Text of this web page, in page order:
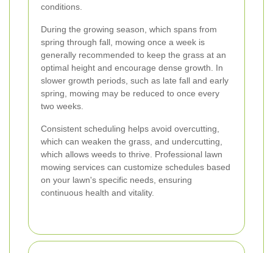
conditions.
During the growing season, which spans from
spring through fall, mowing once a week is
generally recommended to keep the grass at an
optimal height and encourage dense growth. In
slower growth periods, such as late fall and early
spring, mowing may be reduced to once every
two weeks.
Consistent scheduling helps avoid overcutting,
which can weaken the grass, and undercutting,
which allows weeds to thrive. Professional lawn
mowing services can customize schedules based
on your lawn's specific needs, ensuring
continuous health and vitality.